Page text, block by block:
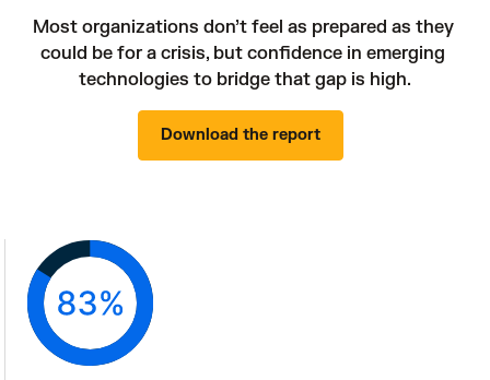
Most organizations don’t feel as prepared as they
could be for a crisis, but confidence in emerging
technologies to bridge that gap is high.
Download the report